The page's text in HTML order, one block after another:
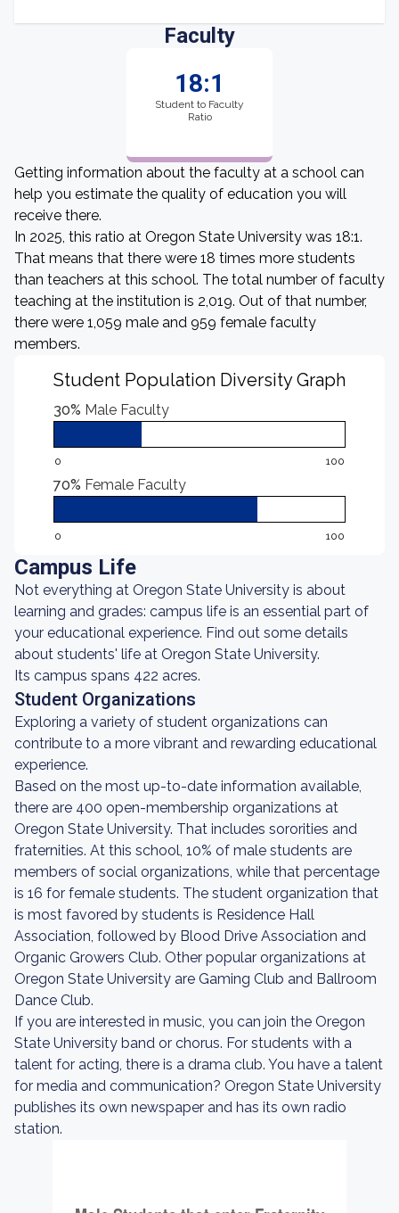
Faculty
18:1
Student to Faculty
Ratio
Getting information about the faculty at a school can
help you estimate the quality of education you will
receive there.
In 2025, this ratio at Oregon State University was 18:1.
That means that there were 18 times more students
than teachers at this school. The total number of faculty
teaching at the institution is 2,019. Out of that number,
there were 1,059 male and 959 female faculty
members.
Student Population Diversity Graph
30% Male Faculty
0 100
70% Female Faculty
0 100
Campus Life
Not everything at Oregon State University is about
learning and grades: campus life is an essential part of
your educational experience. Find out some details
about students' life at Oregon State University.
Its campus spans 422 acres.
Student Organizations
Exploring a variety of student organizations can
contribute to a more vibrant and rewarding educational
experience.
Based on the most up-to-date information available,
there are 400 open-membership organizations at
Oregon State University. That includes sororities and
fraternities. At this school, 10% of male students are
members of social organizations, while that percentage
is 16 for female students. The student organization that
is most favored by students is Residence Hall
Association, followed by Blood Drive Association and
Organic Growers Club. Other popular organizations at
Oregon State University are Gaming Club and Ballroom
Dance Club.
If you are interested in music, you can join the Oregon
State University band or chorus. For students with a
talent for acting, there is a drama club. You have a talent
for media and communication? Oregon State University
publishes its own newspaper and has its own radio
station.